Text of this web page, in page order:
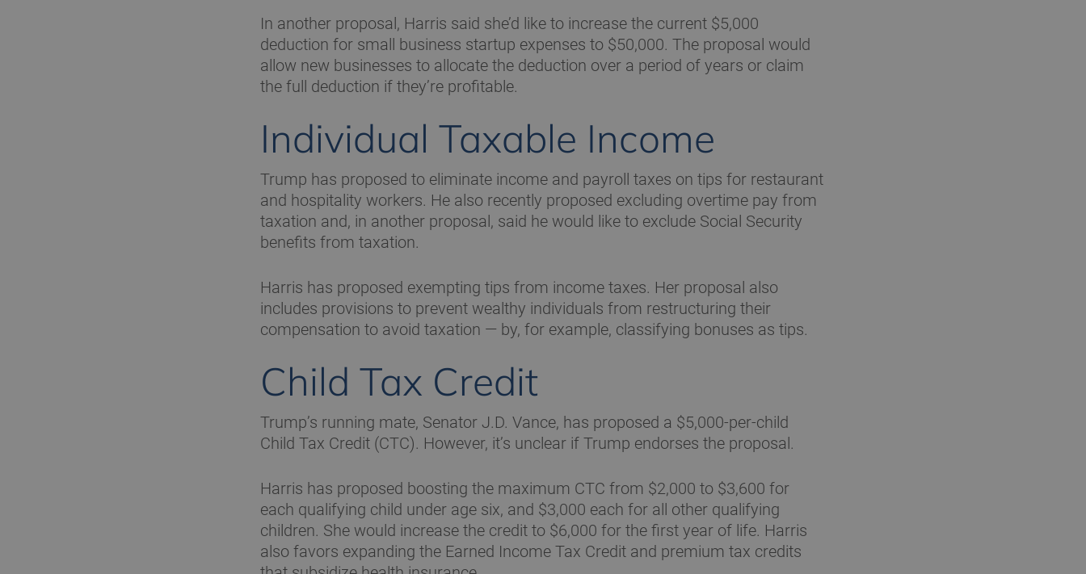
In another proposal, Harris said she’d like to increase the current $5,000
deduction for small business startup expenses to $50,000. The proposal would
allow new businesses to allocate the deduction over a period of years or claim
the full deduction if they’re profitable.
Individual Taxable Income
Trump has proposed to eliminate income and payroll taxes on tips for restaurant
and hospitality workers. He also recently proposed excluding overtime pay from
taxation and, in another proposal, said he would like to exclude Social Security
benefits from taxation.
Harris has proposed exempting tips from income taxes. Her proposal also
includes provisions to prevent wealthy individuals from restructuring their
compensation to avoid taxation — by, for example, classifying bonuses as tips.
Child Tax Credit
Trump’s running mate, Senator J.D. Vance, has proposed a $5,000-per-child
Child Tax Credit (CTC). However, it’s unclear if Trump endorses the proposal.
Harris has proposed boosting the maximum CTC from $2,000 to $3,600 for
each qualifying child under age six, and $3,000 each for all other qualifying
children. She would increase the credit to $6,000 for the first year of life. Harris
also favors expanding the Earned Income Tax Credit and premium tax credits